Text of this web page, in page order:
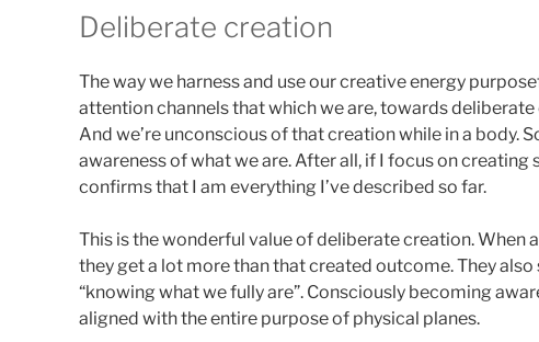
Deliberate creation
The way we harness and use our creative energy
attention channels that which we are, towards
And we’re unconscious of that creation while in a body.
awareness of what we are. After all, if I focus on
confirms that I am everything I’ve described so far.
This is the wonderful value of deliberate creation. When
they get a lot more than that created outcome. They
“knowing what we fully are”. Consciously becoming
aligned with the entire purpose of physical planes.